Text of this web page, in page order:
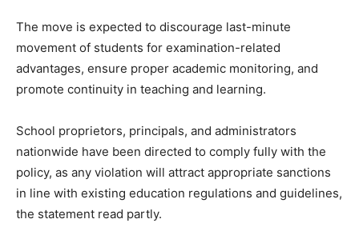
The move is expected to discourage last-minute
movement of students for examination-related
advantages, ensure proper academic monitoring, and
promote continuity in teaching and learning.
School proprietors, principals, and administrators
nationwide have been directed to comply fully with the
policy, as any violation will attract appropriate sanctions
in line with existing education regulations and guidelines,
the statement read partly.